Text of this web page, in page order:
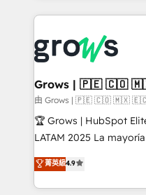
and sales ops at mid-
move beyond
that drive real business
experience with CRM,
Own back-end
migrations (e.g.
View, SuperOffice) -
Business Central,
focus on growing B2B
such as manufacturing,
partner, we know how
That's why we have
Grows | 🇵🇪 🇨🇴
由 Grows | 🇵🇪 🇨🇴 🇲🇽
🏆 Grows | HubSpot
LATAM 2025 La mayoría de las empresas en LATAM
no tienen un problema
problema de orden.
dispersos y procesos
菁英級4.9